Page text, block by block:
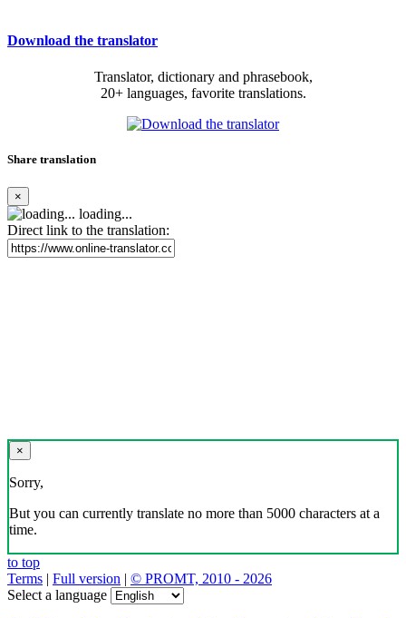
Download the translator
Translator, dictionary and phrasebook,
20+ languages, favorite translations.
Share translation
×
loading...
Direct link to the translation:
×
Sorry,
But you can currently translate no more than 5000 characters at a
time.
to top
Terms | Full version | © PROMT, 2010 - 2026
Select a language